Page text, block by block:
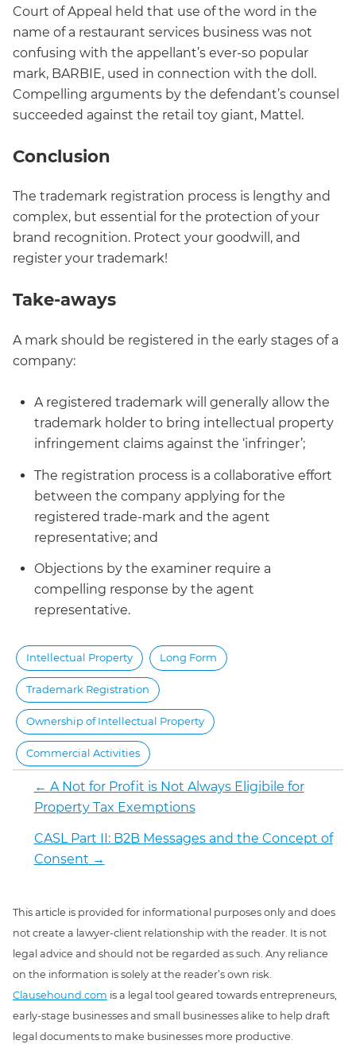
Court of Appeal held that use of the word in the
name of a restaurant services business was not
confusing with the appellant’s ever-so popular
mark, BARBIE, used in connection with the doll.
Compelling arguments by the defendant’s counsel
succeeded against the retail toy giant, Mattel.
Conclusion
The trademark registration process is lengthy and
complex, but essential for the protection of your
brand recognition. Protect your goodwill, and
register your trademark!
Take-aways
A mark should be registered in the early stages of a
company:
A registered trademark will generally allow the
trademark holder to bring intellectual property
infringement claims against the ‘infringer’;
The registration process is a collaborative effort
between the company applying for the
registered trade-mark and the agent
representative; and
Objections by the examiner require a
compelling response by the agent
representative.
Intellectual Property Long Form
Trademark Registration
Ownership of Intellectual Property
Commercial Activities
← A Not for Profit is Not Always Eligibile for
Property Tax Exemptions
CASL Part II: B2B Messages and the Concept of
Consent →
This article is provided for informational purposes only and does
not create a lawyer-client relationship with the reader. It is not
legal advice and should not be regarded as such. Any reliance
on the information is solely at the reader’s own risk.
Clausehound.com is a legal tool geared towards entrepreneurs,
early-stage businesses and small businesses alike to help draft
legal documents to make businesses more productive.